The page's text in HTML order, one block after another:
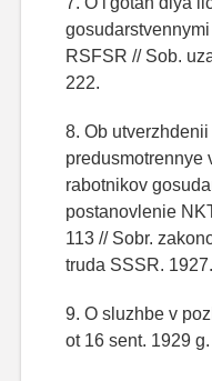
RSFSR // Sob.
222.
8. Ob
predusmotrennye
rabotnikov
postanovlenie
113 // Sobr.
truda SSSR.
9. O sluzhbe v
ot 16 sent. 1929